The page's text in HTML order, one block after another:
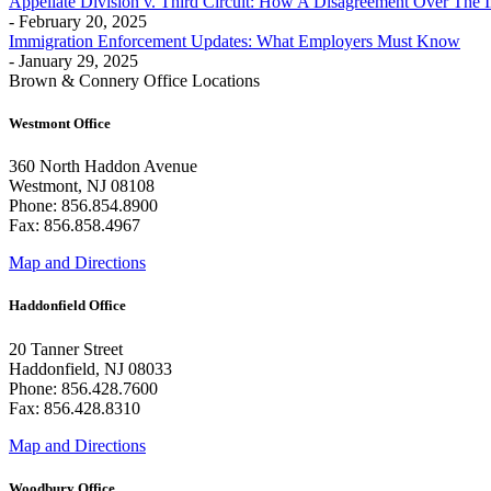
- February 20, 2025
Immigration Enforcement Updates: What Employers Must Know
- January 29, 2025
Brown & Connery Office Locations
Westmont Office
360 North Haddon Avenue
Westmont, NJ 08108
Phone: 856.854.8900
Fax: 856.858.4967
Map and Directions
Haddonfield Office
20 Tanner Street
Haddonfield, NJ 08033
Phone: 856.428.7600
Fax: 856.428.8310
Map and Directions